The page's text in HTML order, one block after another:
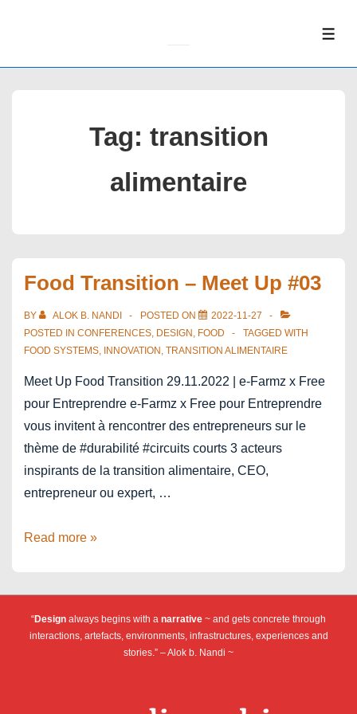
Tag: transition
alimentaire
Food Transition – Meet Up #03
BY ALOK B. NANDI POSTED ON
2022-11-27
POSTED IN CONFERENCES, DESIGN , FOOD
TAGGED WITH
FOOD SYSTEMS, INNOVATION , TRANSITION ALIMENTAIRE
Meet Up Food Transition 29.11.2022 | e-Farmz x Free
pour Entreprendre e-Farmz x Free pour Entreprendre
vous invitent à rencontrer des entrepreneurs sur le
thème de #durabilité #circuits courts 3 acteurs
inspirants de la transition alimentaire, CEO,
entrepreneur ou expert, …
Food
Up
Read more »
“Design always begins with a narrative ~ and gets concrete through
interactions, artefacts, environments, infrastructures, experiences and
stories.” – Alok b. Nandi ~